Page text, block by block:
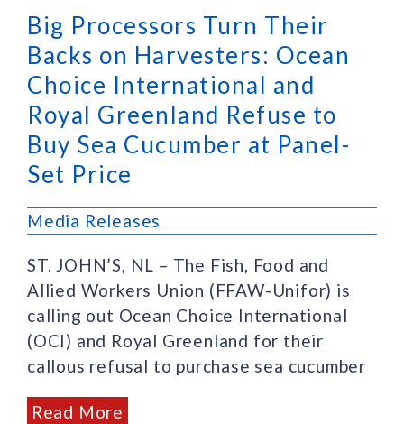
Big Processors Turn Their
Backs on Harvesters: Ocean
Choice International and
Royal Greenland Refuse to
Buy Sea Cucumber at Panel-
Set Price
Media Releases
ST. JOHN’S, NL – The Fish, Food and
Allied Workers Union (FFAW-Unifor) is
calling out Ocean Choice International
(OCI) and Royal Greenland for their
callous refusal to purchase sea cucumber
Read More